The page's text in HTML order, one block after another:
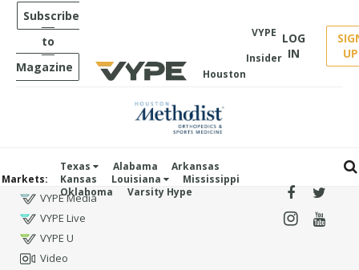
Subscribe
to
Magazine
Houston
VYPE
Insider
LOG
IN
UP
Markets:
Texas Alabama
Arkansas
Kansas
Louisiana
Mississippi
Oklahoma
Varsity Hype
VYPE Media
VYPE Live
VYPE U
Video